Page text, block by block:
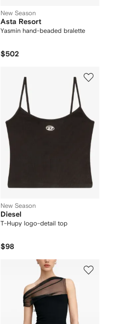
New Season
Asta Resort
Yasmin hand-beaded bralette
$502
New Season
Diesel
T-Hupy logo-detail top
$98